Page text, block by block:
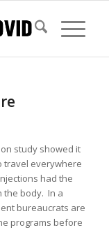
study showed it
travel everywhere
had the
the body. In a
bureaucrats are
programs before